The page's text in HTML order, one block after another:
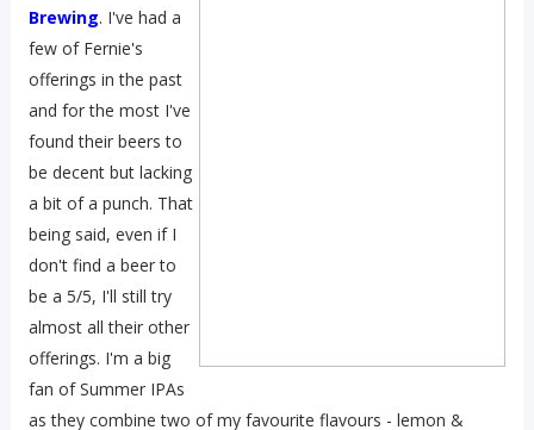
Brewing. I've had a
few of Fernie's
offerings in the past
and for the most I've
found their beers to
be decent but lacking
a bit of a punch. That
being said, even if I
don't find a beer to
be a 5/5, I'll still try
almost all their other
offerings. I'm a big
fan of Summer IPAs
as they combine two of my favourite flavours - lemon &